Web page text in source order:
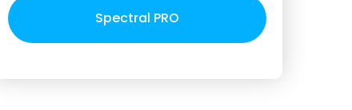
Spectral PRO